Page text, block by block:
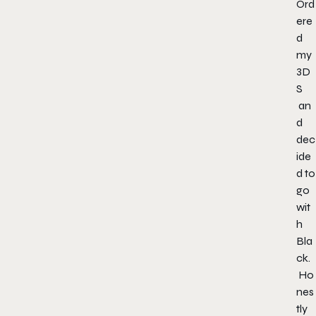
Ord
ere
d
my
3D
S
an
d
dec
ide
d to
go
wit
h
Bla
ck.
Ho
nes
tly